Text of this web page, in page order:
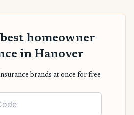
homeowner
in Hanover
brands at once for free